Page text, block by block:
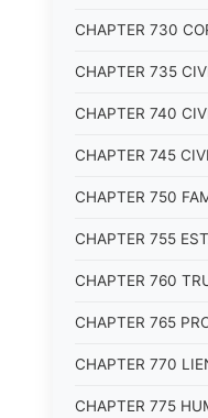
CHAPTER 730
CHAPTER 735
CHAPTER 740
CHAPTER 745
CHAPTER 750
CHAPTER 755
CHAPTER 760
CHAPTER 765
CHAPTER 770
CHAPTER 775